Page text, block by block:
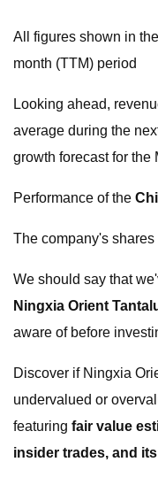
All figures shown in
month (TTM) period
Looking ahead,
average during the
growth forecast for the
Performance of the
The company's
We should say that
Ningxia Orient
aware of before
Discover if Ningxia
undervalued or
featuring fair value
insider trades, and